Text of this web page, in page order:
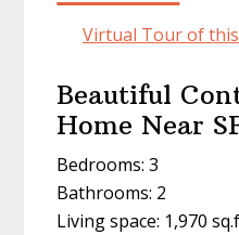
Virtual Tour of
Beautiful
Home Near
Bedrooms: 3
Bathrooms: 2
Living space: 1,970